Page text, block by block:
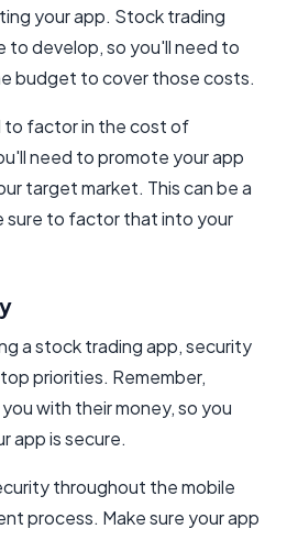
your app. Stock trading
to develop, so you'll need to
budget to cover those costs.
to factor in the cost of
need to promote your app
target market. This can be a
sure to factor that into your
a stock trading app, security
priorities. Remember,
with their money, so you
app is secure.
throughout the mobile
process. Make sure your app